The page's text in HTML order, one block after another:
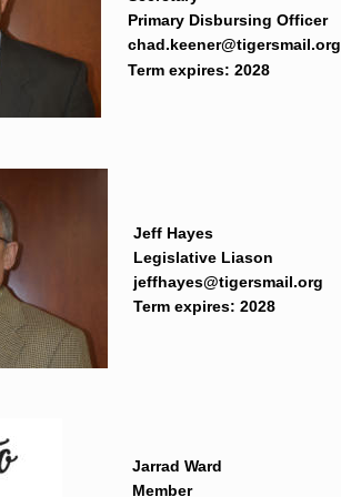
Jarrad Ward
Member
Jeff Hayes
Legislative Liason
jeffhayes@tigersmail.org
Term expires: 2028
Primary Disbursing Officer
chad.keener@tigersmail.org
Term expires: 2028